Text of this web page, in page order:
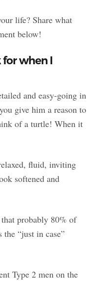
life? Share what
below!
for when I
and easy-going in
give him a reason to
of a turtle! When it
fluid, inviting
softened and
that probably 80% of
the “just in case”
Type 2 men on the